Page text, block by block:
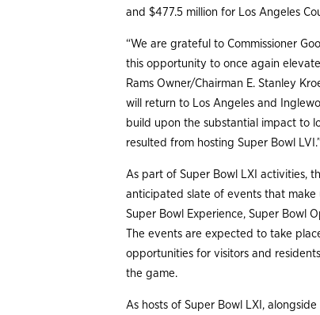
and $477.5 million for Los Angeles
“We are grateful to Commissioner
this opportunity to once again
Rams Owner/Chairman E. Stanley
will return to Los Angeles and
build upon the substantial impact to
resulted from hosting Super Bowl
As part of Super Bowl LXI activities,
anticipated slate of events that make
Super Bowl Experience, Super Bowl
The events are expected to take
opportunities for visitors and
the game.
As hosts of Super Bowl LXI,